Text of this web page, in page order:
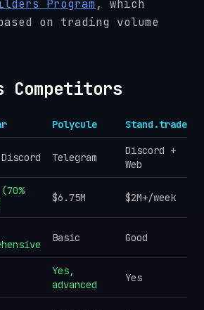
Program, which
on trading volume
Competitors
Polycule Stand.trade
Discord Telegram
Discord +
Web
$6.75M $2M+/week
Basic Good
Yes,
advanced
Yes